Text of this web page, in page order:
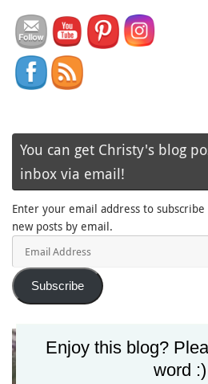
You can get Christy's blog
inbox via email!
Enter your email address to
new posts by email.
Subscribe
Enjoy this blog?
word :)